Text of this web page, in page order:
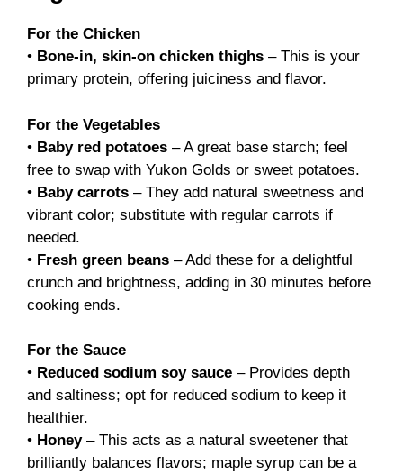
For the Chicken
• Bone-in, skin-on chicken thighs – This is your
primary protein, offering juiciness and flavor.
For the Vegetables
• Baby red potatoes – A great base starch; feel
free to swap with Yukon Golds or sweet potatoes.
• Baby carrots – They add natural sweetness and
vibrant color; substitute with regular carrots if
needed.
• Fresh green beans – Add these for a delightful
crunch and brightness, adding in 30 minutes before
cooking ends.
For the Sauce
• Reduced sodium soy sauce – Provides depth
and saltiness; opt for reduced sodium to keep it
healthier.
• Honey– This acts as a natural sweetener that
brilliantly balances flavors; maple syrup can be a